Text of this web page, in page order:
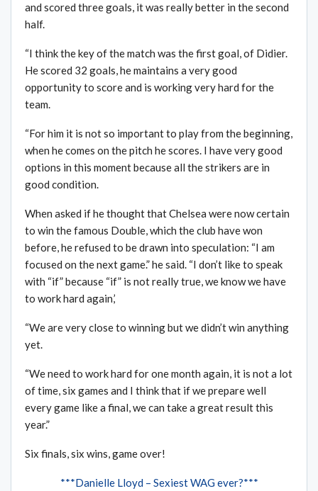
and scored three goals, it was really better in the second
half.
“I think the key of the match was the first goal, of Didier.
He scored 32 goals, he maintains a very good
opportunity to score and is working very hard for the
team.
“For him it is not so important to play from the beginning,
when he comes on the pitch he scores. I have very good
options in this moment because all the strikers are in
good condition.
When asked if he thought that Chelsea were now certain
to win the famous Double, which the club have won
before, he refused to be drawn into speculation: “I am
focused on the next game.” he said. “I don’t like to speak
with “if” because “if” is not really true, we know we have
to work hard again,’
“We are very close to winning but we didn’t win anything
yet.
“We need to work hard for one month again, it is not a lot
of time, six games and I think that if we prepare well
every game like a final, we can take a great result this
year.”
Six finals, six wins, game over!
***Danielle Lloyd – Sexiest WAG ever?***